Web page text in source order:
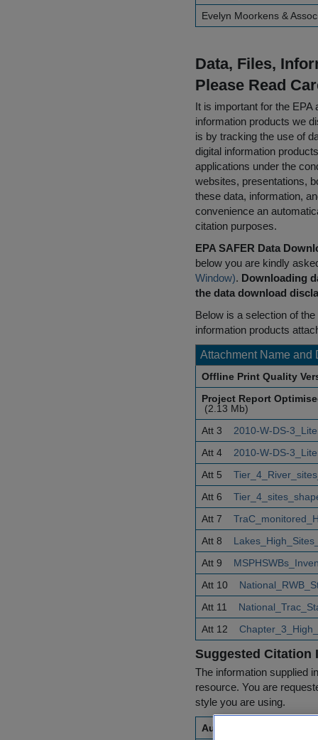
Evelyn Moorkens &
Data, Files,
Please Read
It is important for the
information products we
is by tracking the use of
digital information
applications under the
websites, presentations,
these data, information,
convenience an
citation purposes.
EPA SAFER Data
below you are kindly
Window). Downloading
the data download
Below is a selection of
information products
Attachment Name and
Offline Print Quality
Project Report
(2.13 Mb)
Att 3
2010-W-DS-
Att 4
2010-W-DS-
Att 5
Att 6
Att 7
Att 8
Att 9
Att 10
Att 11
Att 12
Suggested Citation
The information supplied
resource. You are
style you are using.
Author(s)